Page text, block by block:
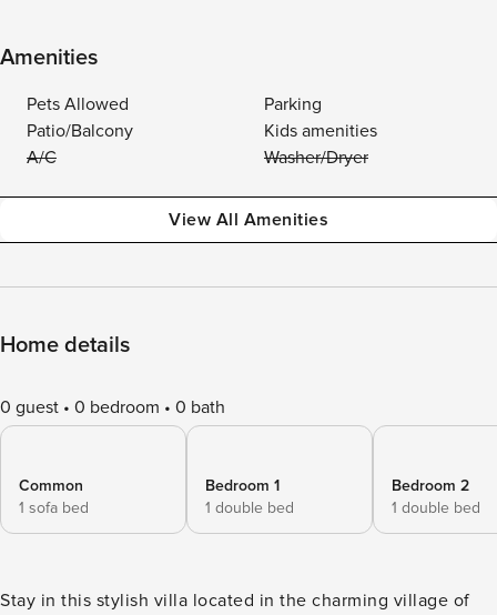
Amenities
Pets Allowed
Parking
Patio/Balcony
Kids amenities
A/C
Washer/Dryer
View All Amenities
Home details
0 guest 0 bedroom 0 bath
Common
1 sofa bed
Bedroom 1
1 double bed
Bedroom 2
1 double bed
Stay in this stylish villa located in the charming village of